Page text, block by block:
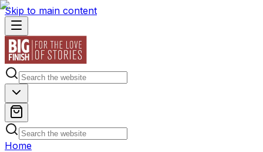
Skip to main content
Home